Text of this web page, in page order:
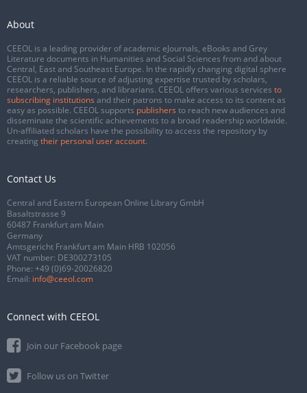
About
CEEOL is a leading provider of academic eJournals, eBooks and Grey
Literature documents in Humanities and Social Sciences from and about
Central, East and Southeast Europe. In the rapidly changing digital sphere
CEEOL is a reliable source of adjusting expertise trusted by scholars,
researchers, publishers, and librarians. CEEOL offers various services to
subscribing institutions and their patrons to make access to its content as
easy as possible. CEEOL supports publishers to reach new audiences and
disseminate the scientific achievements to a broad readership worldwide.
Un-affiliated scholars have the possibility to access the repository by
creating their personal user account.
Contact Us
Central and Eastern European Online Library GmbH
Basaltstrasse 9
60487 Frankfurt am Main
Germany
Amtsgericht Frankfurt am Main HRB 102056
VAT number: DE300273105
Phone: +49 (0)69-20026820
Email: info@ceeol.com
Connect with CEEOL
Join our Facebook page
Follow us on Twitter